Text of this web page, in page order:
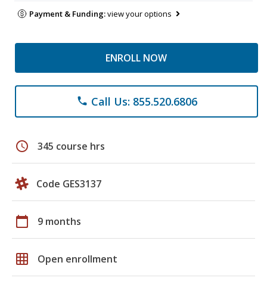
Payment & Funding:view your options
ENROLL NOW
phone Call Us: 855.520.6806
schedule 345 course hrs
Code GES3137
calendar_today 9 months
grid_on Open enrollment